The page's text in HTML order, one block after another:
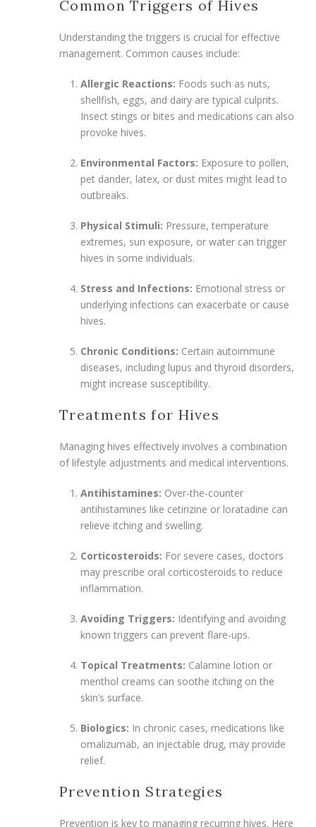
Common Triggers of Hives
Understanding the triggers is crucial for effective
management. Common causes include:
Allergic Reactions: Foods such as nuts,
shellfish, eggs, and dairy are typical culprits.
Insect stings or bites and medications can also
provoke hives.
Environmental Factors: Exposure to pollen,
pet dander, latex, or dust mites might lead to
outbreaks.
Physical Stimuli: Pressure, temperature
extremes, sun exposure, or water can trigger
hives in some individuals.
Stress and Infections: Emotional stress or
underlying infections can exacerbate or cause
hives.
Chronic Conditions: Certain autoimmune
diseases, including lupus and thyroid disorders,
might increase susceptibility.
Treatments for Hives
Managing hives effectively involves a combination
of lifestyle adjustments and medical interventions.
Antihistamines: Over-the-counter
antihistamines like cetirizine or loratadine can
relieve itching and swelling.
Corticosteroids: For severe cases, doctors
may prescribe oral corticosteroids to reduce
inflammation.
Avoiding Triggers: Identifying and avoiding
known triggers can prevent flare-ups.
Topical Treatments: Calamine lotion or
menthol creams can soothe itching on the
skin’s surface.
Biologics: In chronic cases, medications like
omalizumab, an injectable drug, may provide
relief.
Prevention Strategies
Prevention is key to managing recurring hives. Here